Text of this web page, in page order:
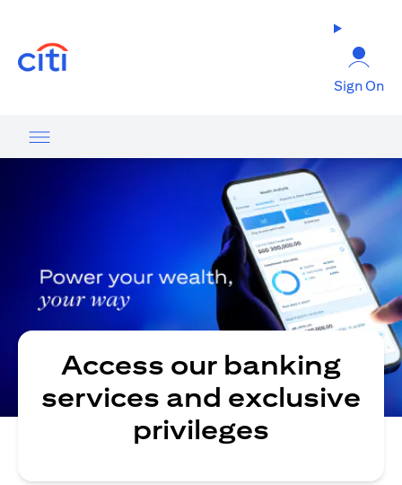
Sign On
Access our banking
services and exclusive
privileges